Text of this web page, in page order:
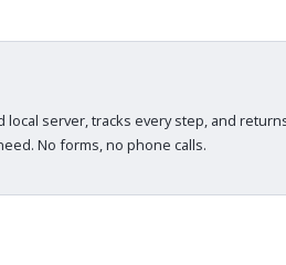
local server, tracks every step, and
No forms, no phone calls.